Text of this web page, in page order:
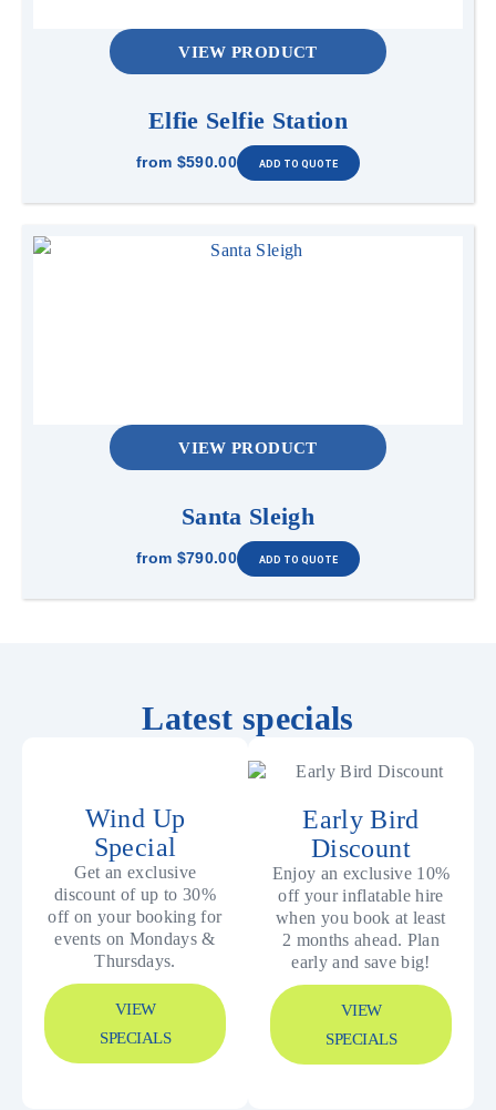
VIEW PRODUCT
Elfie Selfie Station
from $590.00
VIEW PRODUCT
Santa Sleigh
from $790.00
Latest specials
Wind Up
Special
Get an exclusive
discount of up to 30%
off on your booking for
events on Mondays &
Thursdays.
VIEW
SPECIALS
Early Bird
Discount
Enjoy an exclusive 10%
off your inflatable hire
when you book at least
2 months ahead. Plan
early and save big!
VIEW
SPECIALS